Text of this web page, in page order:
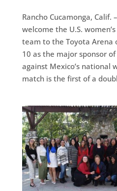
Rancho Cucamonga, Calif.
welcome the U.S.
team to the Toyota Arena
10 as the major sponsor
against Mexico’s national
match is the first of a